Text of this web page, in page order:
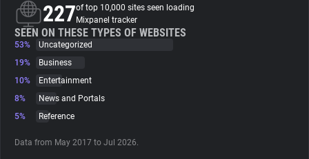
Trackers
Websites
Explorer
Tracking Reach
227of top 10,000 sites seen loading
Mixpanel tracker
SEEN ON THESE TYPES OF WEBSITES
53%
Uncategorized
19%
Business
10%
Entertainment
8%
News and Portals
5%
Reference
Data from May 2017 to Jul 2026.